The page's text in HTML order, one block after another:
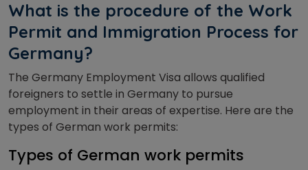
What is the procedure of the Work
Permit and Immigration Process for
Germany?
The Germany Employment Visa allows qualified
foreigners to settle in Germany to pursue
employment in their areas of expertise. Here are the
types of German work permits:
Types of German work permits